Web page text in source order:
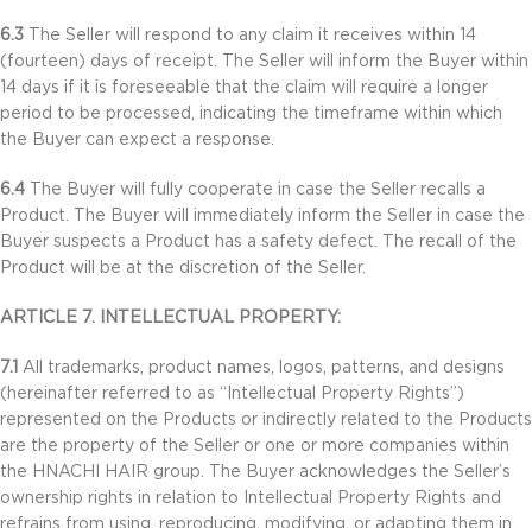
6.3 The Seller will respond to any claim it receives within 14
(fourteen) days of receipt. The Seller will inform the Buyer within
14 days if it is foreseeable that the claim will require a longer
period to be processed, indicating the timeframe within which
the Buyer can expect a response.
6.4 The Buyer will fully cooperate in case the Seller recalls a
Product. The Buyer will immediately inform the Seller in case the
Buyer suspects a Product has a safety defect. The recall of the
Product will be at the discretion of the Seller.
ARTICLE 7. INTELLECTUAL PROPERTY:
7.1 All trademarks, product names, logos, patterns, and designs
(hereinafter referred to as “Intellectual Property Rights”)
represented on the Products or indirectly related to the Products
are the property of the Seller or one or more companies within
the HNACHI HAIR group. The Buyer acknowledges the Seller’s
ownership rights in relation to Intellectual Property Rights and
refrains from using, reproducing, modifying, or adapting them in